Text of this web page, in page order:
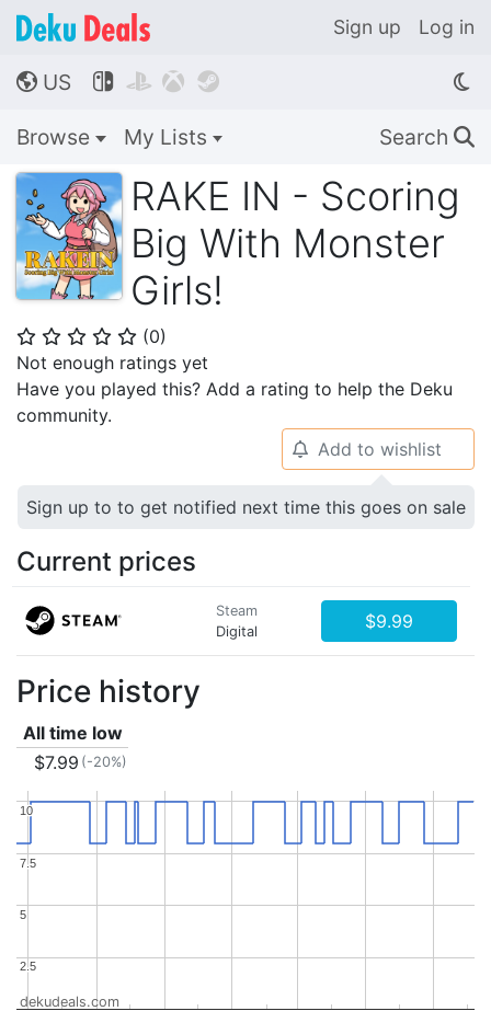
Sign up Log in
🌎 US    
Browse My Lists Search 🔍
RAKE IN - Scoring
Big With Monster
Girls!
⭐ ⭐ ⭐ ⭐ ⭐ (0)
Not enough ratings yet
Have you played this? Add a rating to help the Deku
community.
🔔 Add to wishlist
Sign up to to get notified next time this goes on sale
Current prices
Steam
Digital
$9.99
Price history
All time low
$7.99 (-20%)
2.5
2.5
5
5
7.5
7.5
10
10
dekudeals.com